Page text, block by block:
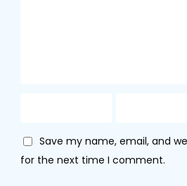
Save my name, email, and
for the next time I comment.